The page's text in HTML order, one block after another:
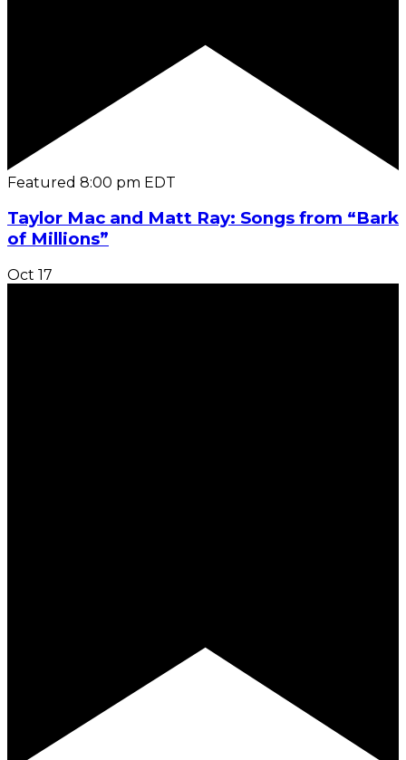
Featured 8:00 pm EDT
Taylor Mac and Matt Ray: Songs from “Bark
of Millions”
Oct 17